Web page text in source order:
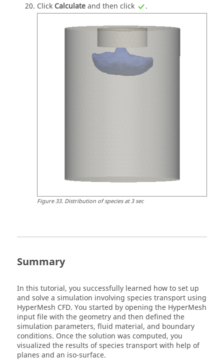
Click Calculateand then click .
Figure33. Distribution of species at 3 sec
Summary
In this tutorial, you successfully learned how to set up
and solve a simulation involving species transport using
HyperMesh CFD. You started by opening the HyperMesh
input file with the geometry and then defined the
simulation parameters, fluid material, and boundary
conditions. Once the solution was computed, you
visualized the results of species transport with help of
planes and an iso-surface.